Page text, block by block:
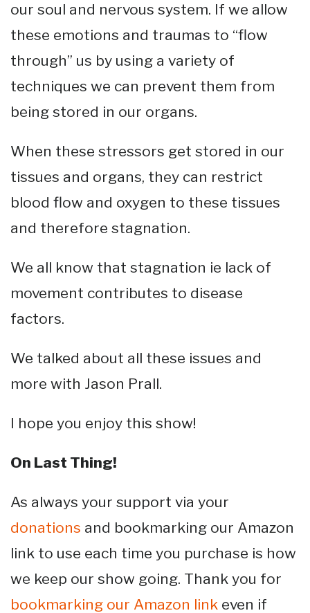
our soul and nervous system. If we allow
these emotions and traumas to “flow
through” us by using a variety of
techniques we can prevent them from
being stored in our organs.
When these stressors get stored in our
tissues and organs, they can restrict
blood flow and oxygen to these tissues
and therefore stagnation.
We all know that stagnation ie lack of
movement contributes to disease
factors.
We talked about all these issues and
more with Jason Prall.
I hope you enjoy this show!
On Last Thing!
As always your support via your
donations and bookmarking our Amazon
link to use each time you purchase is how
we keep our show going. Thank you for
bookmarking our Amazon link even if